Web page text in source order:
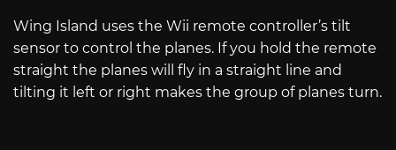
Wing Island uses the Wii remote controller’s tilt
sensor to control the planes. If you hold the remote
straight the planes will fly in a straight line and
tilting it left or right makes the group of planes turn.